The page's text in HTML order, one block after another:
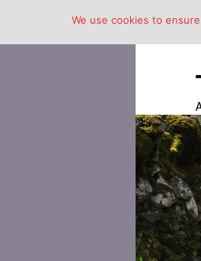
We use cookies to